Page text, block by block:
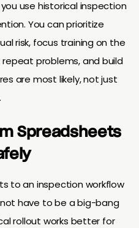
use historical inspection
You can prioritize
risk, focus training on the
problems, and build
are most likely, not just
Spreadsheets
to an inspection workflow
have to be a big-bang
rollout works better for